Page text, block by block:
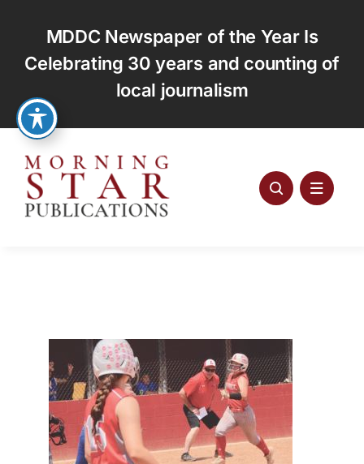
content
MDDC Newspaper of the Year Is
Celebrating 30 years and counting of
local journalism